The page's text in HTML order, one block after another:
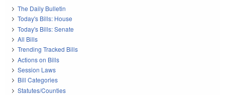
The Daily Bulletin
Today's Bills: House
Today's Bills: Senate
All Bills
Trending Tracked Bills
Actions on Bills
Session Laws
Bill Categories
Statutes/Counties